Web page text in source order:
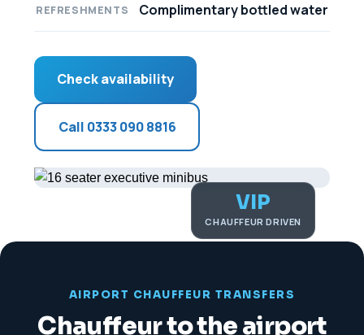
REFRESHMENTS Complimentary bottled water
Check availability
Call 0333 090 8816
VIP
CHAUFFEUR DRIVEN
AIRPORT CHAUFFEUR TRANSFERS
Chauffeur to the airport